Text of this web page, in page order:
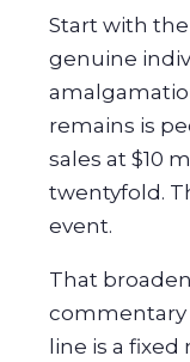
Start with
genuine
remains is
sales at $10
twentyfold.
event.
That
commentary
line is a